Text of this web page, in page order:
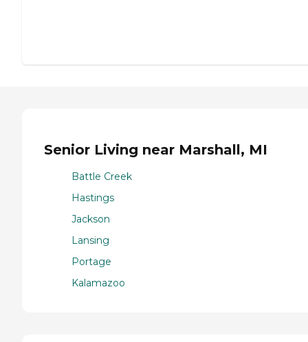
Senior Living near Marshall, MI
Battle Creek
Hastings
Jackson
Lansing
Portage
Kalamazoo